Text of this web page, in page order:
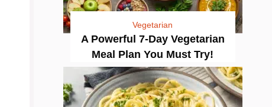
Vegetarian
A Powerful 7-Day Vegetarian
Meal Plan You Must Try!